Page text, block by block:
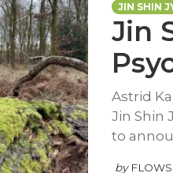
JIN SHIN
Jin
Astrid
Jin Shin
to
by